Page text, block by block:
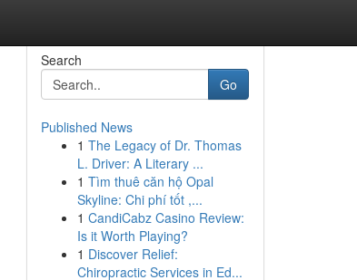
Search
Go
Published News
1 The Legacy of Dr. Thomas
L. Driver: A Literary ...
1 Tìm thuê căn hộ Opal
Skyline: Chi phí tốt ,...
1 CandiCabz Casino Review:
Is it Worth Playing?
1 Discover Relief:
Chiropractic Services in Ed...